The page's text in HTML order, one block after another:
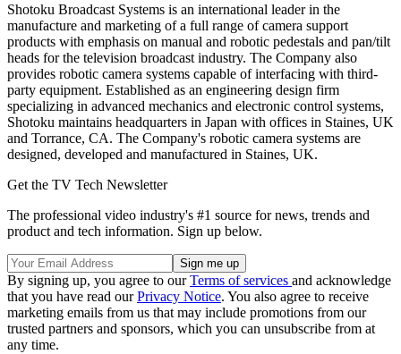
Shotoku Broadcast Systems is an international leader in the
manufacture and marketing of a full range of camera support
products with emphasis on manual and robotic pedestals and pan/tilt
heads for the television broadcast industry. The Company also
provides robotic camera systems capable of interfacing with third-
party equipment. Established as an engineering design firm
specializing in advanced mechanics and electronic control systems,
Shotoku maintains headquarters in Japan with offices in Staines, UK
and Torrance, CA. The Company's robotic camera systems are
designed, developed and manufactured in Staines, UK.
Get the TV Tech Newsletter
The professional video industry's #1 source for news, trends and
product and tech information. Sign up below.
By signing up, you agree to ourTerms of services and acknowledge
that you have read ourPrivacy Notice. You also agree to receive
marketing emails from us that may include promotions from our
trusted partners and sponsors, which you can unsubscribe from at
any time.